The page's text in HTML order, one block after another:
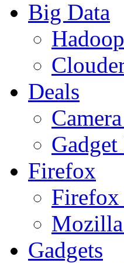
Big Data
Hadoop
Deals
Gadget
Firefox
Firefox
Gadgets